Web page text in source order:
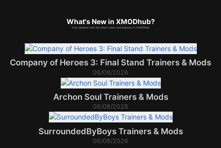
What's New in XMODhub?
Stay updated with the latest news and features in XMODhub.
Company of Heroes 3: Final Stand Trainers & Mods
06/08/2026
Archon Soul Trainers & Mods
06/08/2026
SurroundedByBoys Trainers & Mods
06/08/2026